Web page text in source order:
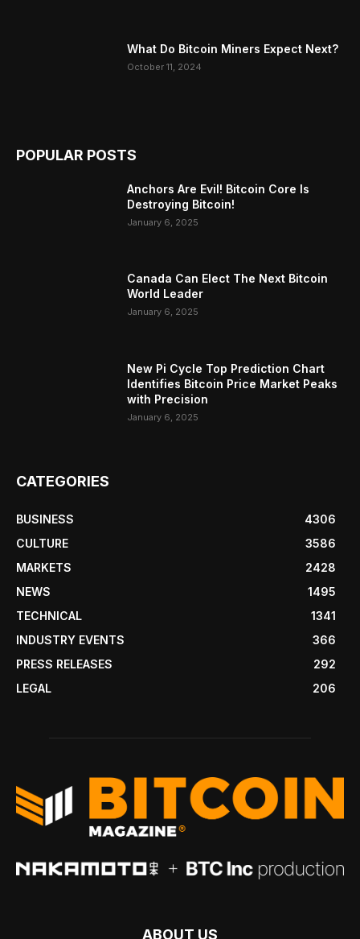
What Do Bitcoin Miners Expect Next?
October 11, 2024
POPULAR POSTS
Anchors Are Evil! Bitcoin Core Is
Destroying Bitcoin!
January 6, 2025
Canada Can Elect The Next Bitcoin
World Leader
January 6, 2025
New Pi Cycle Top Prediction Chart
Identifies Bitcoin Price Market Peaks
with Precision
January 6, 2025
CATEGORIES
BUSINESS
4306
CULTURE
3586
MARKETS
2428
NEWS
1495
TECHNICAL
1341
INDUSTRY EVENTS
366
PRESS RELEASES
292
LEGAL
206
ABOUT US